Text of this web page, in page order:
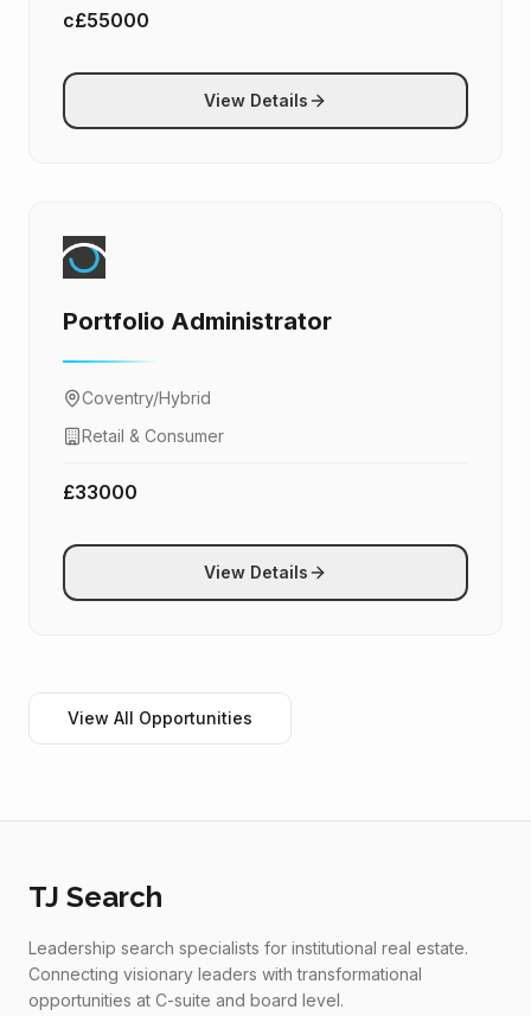
c£55000
View Details
Portfolio Administrator
Coventry/Hybrid
Retail & Consumer
£33000
View Details
View All Opportunities
TJ Search
Leadership search specialists for institutional real estate.
Connecting visionary leaders with transformational
opportunities at C-suite and board level.